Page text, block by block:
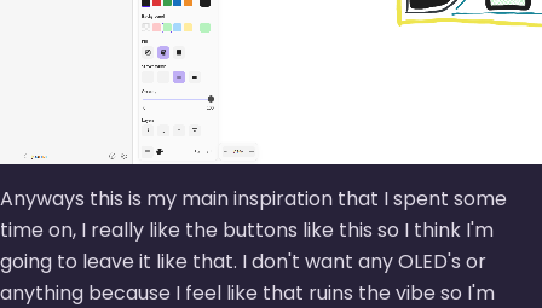
Anyways this is my main inspiration that I spent some
time on, I really like the buttons like this so I think I'm
going to leave it like that. I don't want any OLED's or
anything because I feel like that ruins the vibe so I'm